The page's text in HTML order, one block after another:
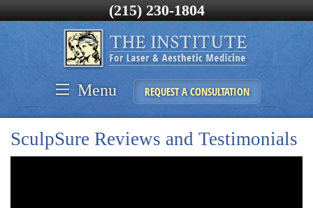
(215) 230-1804
Menu REQUEST A CONSULTATION
SculpSure Reviews and Testimonials